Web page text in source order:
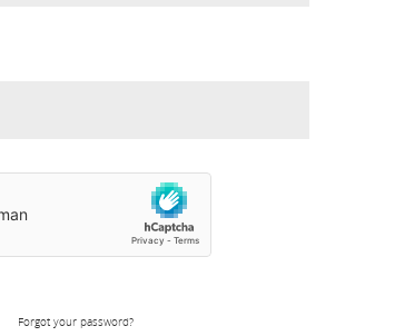
Forgot your password?